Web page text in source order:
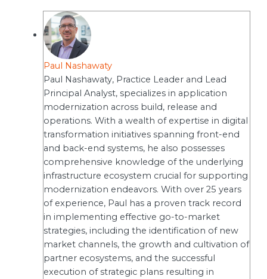
Paul Nashawaty
Paul Nashawaty, Practice Leader and Lead
Principal Analyst, specializes in application
modernization across build, release and
operations. With a wealth of expertise in digital
transformation initiatives spanning front-end
and back-end systems, he also possesses
comprehensive knowledge of the underlying
infrastructure ecosystem crucial for supporting
modernization endeavors. With over 25 years
of experience, Paul has a proven track record
in implementing effective go-to-market
strategies, including the identification of new
market channels, the growth and cultivation of
partner ecosystems, and the successful
execution of strategic plans resulting in